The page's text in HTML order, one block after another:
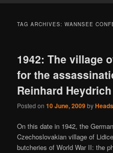
TAG ARCHIVES:WANNSEE
1942: The village
for the
Reinhard Heydrich
Posted on10 June, 2009by
On this date in 1942, the
Czechoslovakian village of
butcheries of World War II: the